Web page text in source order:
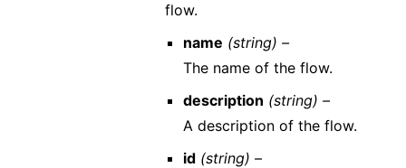
flow.
name (string) –
The name of the flow.
description (string) –
A description of the flow.
id (string) –